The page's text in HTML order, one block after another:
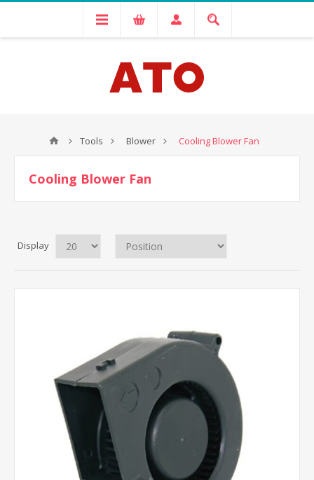
Tools Blower Cooling Blower Fan
Cooling Blower Fan
Display